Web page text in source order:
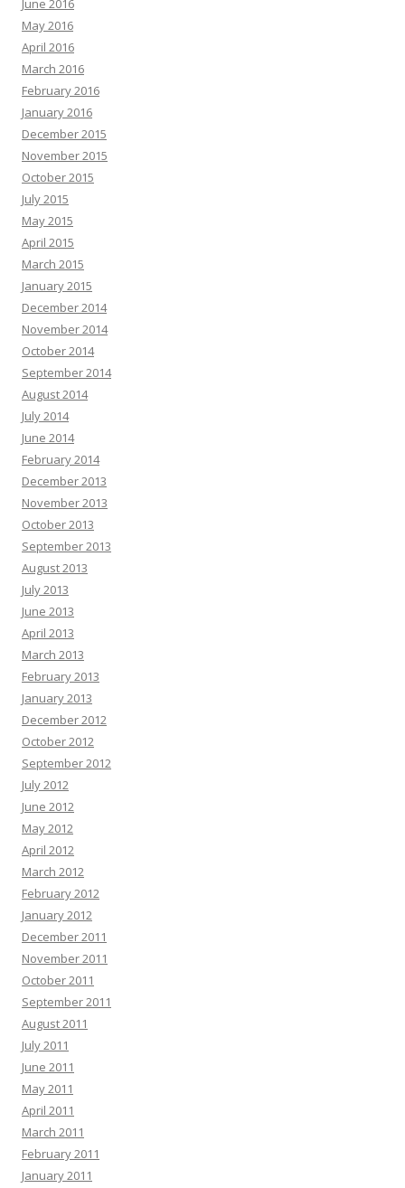
June 2016
May 2016
April 2016
March 2016
February 2016
January 2016
December 2015
November 2015
October 2015
July 2015
May 2015
April 2015
March 2015
January 2015
December 2014
November 2014
October 2014
September 2014
August 2014
July 2014
June 2014
February 2014
December 2013
November 2013
October 2013
September 2013
August 2013
July 2013
June 2013
April 2013
March 2013
February 2013
January 2013
December 2012
October 2012
September 2012
July 2012
June 2012
May 2012
April 2012
March 2012
February 2012
January 2012
December 2011
November 2011
October 2011
September 2011
August 2011
July 2011
June 2011
May 2011
April 2011
March 2011
February 2011
January 2011